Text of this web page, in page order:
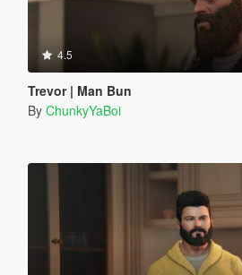
4.5
Trevor | Man Bun
By ChunkyYaBoi